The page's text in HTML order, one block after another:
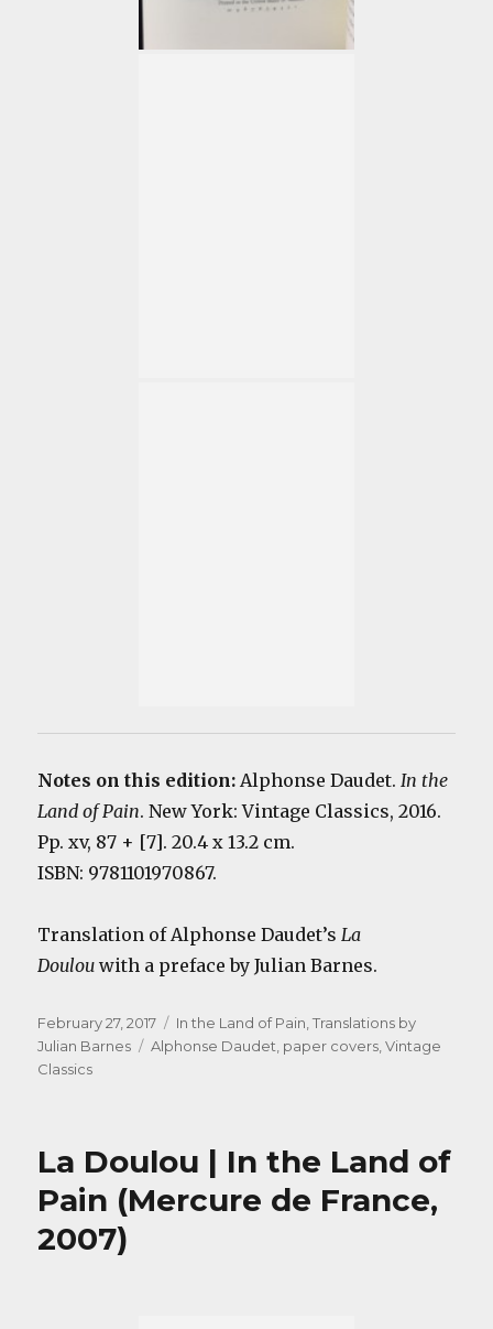
Notes on this edition:Alphonse Daudet.In the
Land of Pain. New York: Vintage Classics, 2016.
Pp. xv, 87 + [7]. 20.4 x 13.2 cm.
ISBN: 9781101970867.
Translation of Alphonse Daudet’sLa
Doulou with a preface by Julian Barnes.
Posted
on
February 27, 2017 Categories
In the Land of Pain,Translations by
Julian Barnes
Tags
Alphonse Daudet, paper covers,Vintage
Classics
La Doulou | In the Land of
Pain (Mercure de France,
2007)